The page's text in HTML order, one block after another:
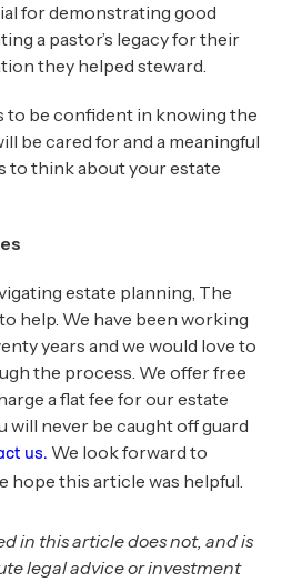
for demonstrating good
a pastor’s legacy for their
they helped steward.
to be confident in knowing the
be cared for and a meaningful
to think about your estate
estate planning, The
help. We have been working
years and we would love to
the process. We offer free
a flat fee for our estate
will never be caught off guard
us. We look forward to
hope this article was helpful.
in this article does not, and is
legal advice or investment